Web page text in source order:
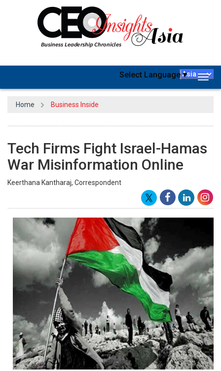
Select Language▼
Home Business Inside
Tech Firms Fight Israel-Hamas
War Misinformation Online
Keerthana Kantharaj, Correspondent